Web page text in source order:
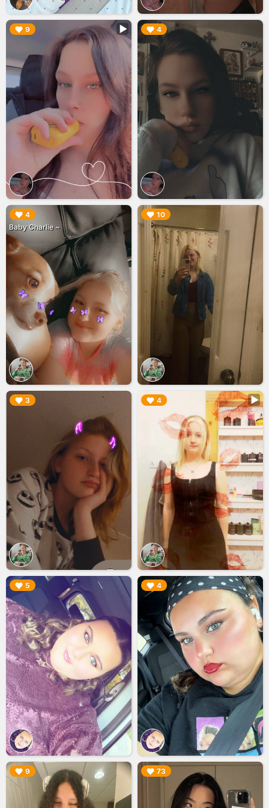
9
▶︎ 4
▶︎
4
Baby Charlie ~
▶︎ 10
▶︎
3
▶︎ 4
▶︎
5
▶︎ 4
▶︎
9
▶︎ 73
▶︎